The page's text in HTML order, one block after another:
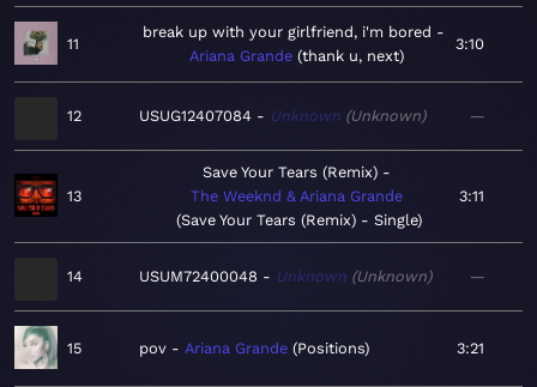
11
break up with your girlfriend, i'm bored
Ariana Grande thank u, next
3:10
12 USUG12407084 Unknown Unknown —
13
Save Your Tears (Remix)
The Weeknd & Ariana Grande
Save Your Tears (Remix) - Single
3:11
14 USUM72400048 Unknown Unknown —
15 pov Ariana Grande Positions 3:21